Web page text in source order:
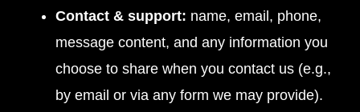
Contact & support: name, email, phone,
message content, and any information you
choose to share when you contact us (e.g.,
by email or via any form we may provide).